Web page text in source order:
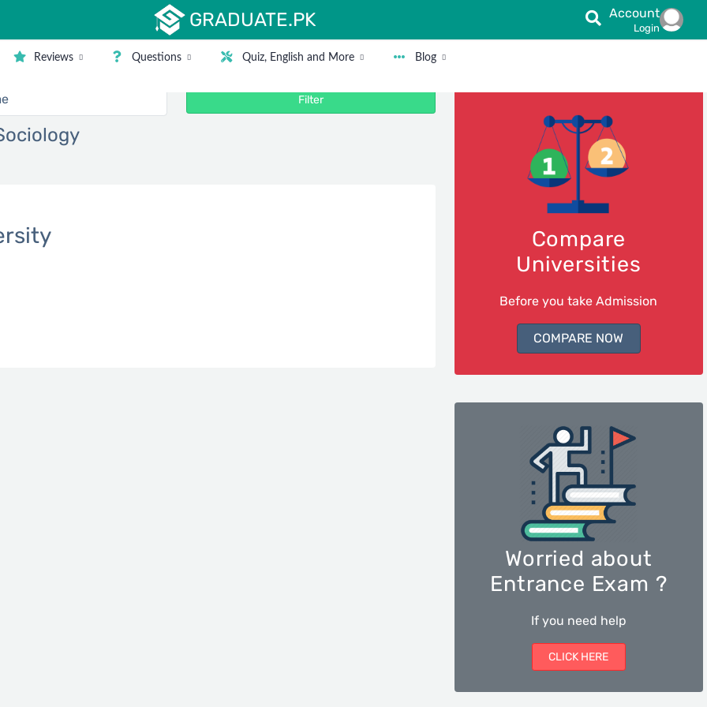
GRADUATE.PK Account
Login
Reviews Questions Quiz, English and More Blog
Filter
Compare
Universities
Before you take Admission
COMPARE NOW
Worried about
Entrance Exam ?
If you need help
CLICK HERE